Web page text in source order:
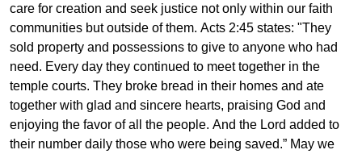
care for creation and seek justice not only within our faith
communities but outside of them. Acts 2:45 states: "They
sold property and possessions to give to anyone who had
need. Every day they continued to meet together in the
temple courts. They broke bread in their homes and ate
together with glad and sincere hearts, praising God and
enjoying the favor of all the people. And the Lord added to
their number daily those who were being saved.” May we